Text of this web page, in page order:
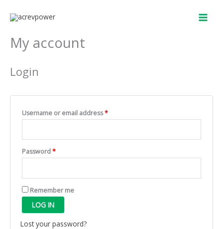
My account
Login
Username or email address*
Password*
Remember me
LOG IN
Lost your password?